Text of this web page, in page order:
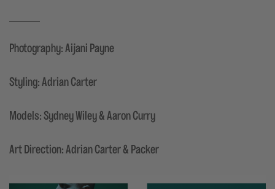
Photography: Aijani Payne
Styling: Adrian Carter
Models: Sydney Wiley & Aaron Curry
Art Direction: Adrian Carter & Packer